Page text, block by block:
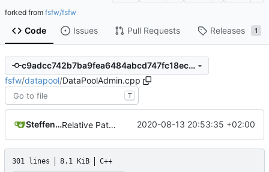
forked from fsfw/fsfw
Code Issues Pull Requests Releases 1
c9adcc742b7ba9fea6484abcd747fc18ecd2f286
fsfw/datapool/DataPoolAdmin.cpp
T
Steffen Gaisser Relative Paths 2020-08-13 20:53:35 +02:00
301 lines 8.1 KiB C++